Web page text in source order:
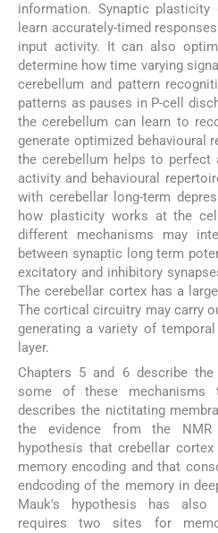
information. Synaptic
learn accurately-timed
input activity. It can also
determine how time varying
cerebellum and pattern
patterns as pauses in P-cell
the cerebellum can learn to
generate optimized behavioural
the cerebellum helps to perfect
activity and behavioural
with cerebellar long-term
how plasticity works at the
different mechanisms may
between synaptic long term
excitatory and inhibitory
The cerebellar cortex has a
The cortical circuitry may carry
generating a variety of
layer.
Chapters 5 and 6 describe
some of these mechanisms
describes the nictitating
the evidence from the NMR
hypothesis that crebellar
memory encoding and that
endcoding of the memory in
Mauk's hypothesis has also
requires two sites for